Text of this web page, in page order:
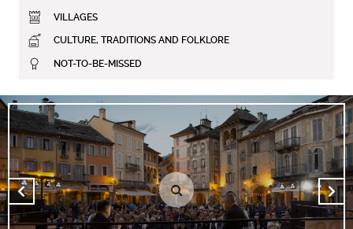
VILLAGES
CULTURE, TRADITIONS AND FOLKLORE
NOT-TO-BE-MISSED